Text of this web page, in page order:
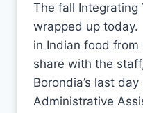
The fall Integrating
wrapped up
in Indian food
share with the
Borondia’s last
Administrative